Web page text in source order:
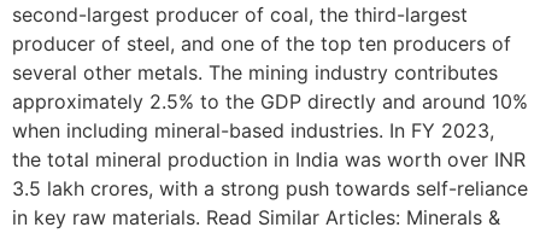
second-largest producer of coal, the third-largest
producer of steel, and one of the top ten producers of
several other metals. The mining industry contributes
approximately 2.5% to the GDP directly and around 10%
when including mineral-based industries. In FY 2023,
the total mineral production in India was worth over INR
3.5 lakh crores, with a strong push towards self-reliance
in key raw materials. Read Similar Articles: Minerals &